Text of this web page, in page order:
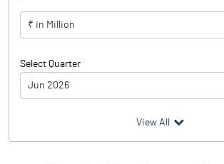
₹ in Million
Select Quarter
Jun 2026
Particulars
View All